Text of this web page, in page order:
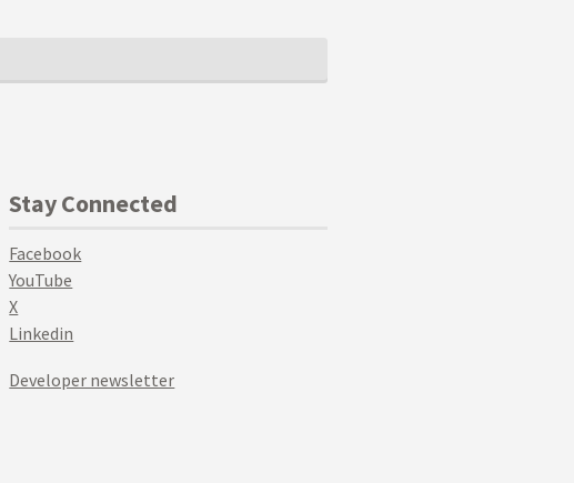
Stay Connected
Facebook
YouTube
X
Linkedin
Developer newsletter